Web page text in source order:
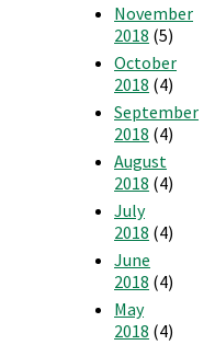
November
2018 (5)
October
2018 (4)
September
2018 (4)
August
2018 (4)
July
2018 (4)
June
2018 (4)
May
2018 (4)